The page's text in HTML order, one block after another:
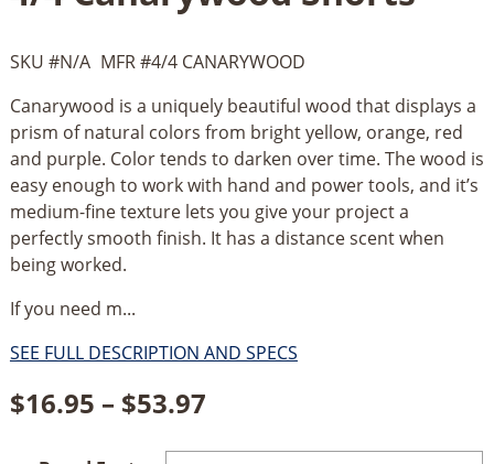
SKU #N/A MFR #4/4 CANARYWOOD
Canarywood is a uniquely beautiful wood that displays a
prism of natural colors from bright yellow, orange, red
and purple. Color tends to darken over time. The wood is
easy enough to work with hand and power tools, and it’s
medium-fine texture lets you give your project a
perfectly smooth finish. It has a distance scent when
being worked.
If you need m...
SEE FULL DESCRIPTION AND SPECS
$16.95 – $53.97Price